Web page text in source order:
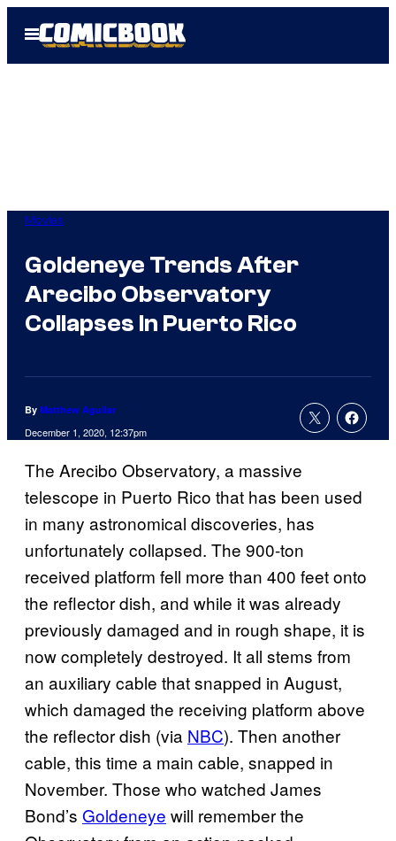
Open
Menu
Movies
Goldeneye Trends After
Arecibo Observatory
Collapses In Puerto Rico
By Matthew Aguilar
December 1, 2020, 12:37pm
The Arecibo Observatory, a massive
telescope in Puerto Rico that has been used
in many astronomical discoveries, has
unfortunately collapsed. The 900-ton
received platform fell more than 400 feet onto
the reflector dish, and while it was already
previously damaged and in rough shape, it is
now completely destroyed. It all stems from
an auxiliary cable that snapped in August,
which damaged the receiving platform above
the reflector dish (via NBC). Then another
cable, this time a main cable, snapped in
November. Those who watched James
Bond’s Goldeneye will remember the